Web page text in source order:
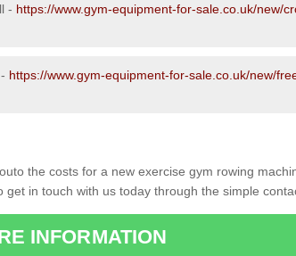
- https://www.gym-equipment-for-sale.co.uk/new/
https://www.gym-equipment-for-sale.co.uk/new/
the costs for a new exercise gym rowing
in touch with us today through the simple
INFORMATION